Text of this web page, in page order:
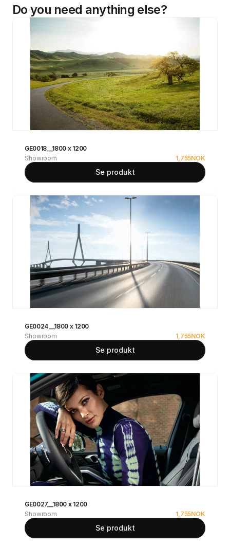
Do you need anything else?
GE0018__1800 x 1200
Showroom
1,755NOK
Se produkt
GE0024__1800 x 1200
Showroom
1,755NOK
Se produkt
GE0027__1800 x 1200
Showroom
1,755NOK
Se produkt